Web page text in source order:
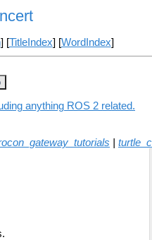
] [TitleIndex] [WordIndex]
anything ROS 2 related.